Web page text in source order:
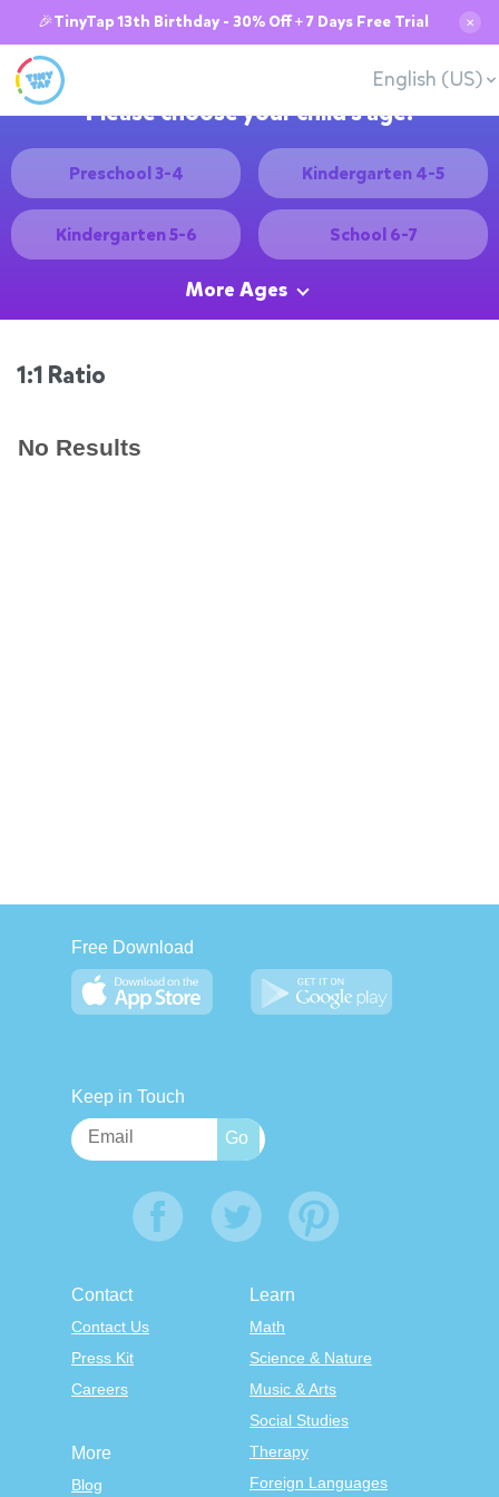
🎉TinyTap 13th Birthday - 30% Off + 7 Days Free Trial ✕
English (US)
Please choose your child's age:
Preschool 3-4 Kindergarten 4-5
Kindergarten 5-6 School 6-7
More Ages
1:1 Ratio
No Results
Free Download
Keep in Touch
Contact
Contact Us
Press Kit
Careers
Learn
Math
Science & Nature
Music & Arts
Social Studies
Therapy
Foreign Languages
More
Blog